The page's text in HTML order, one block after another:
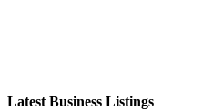
Latest Business Listings